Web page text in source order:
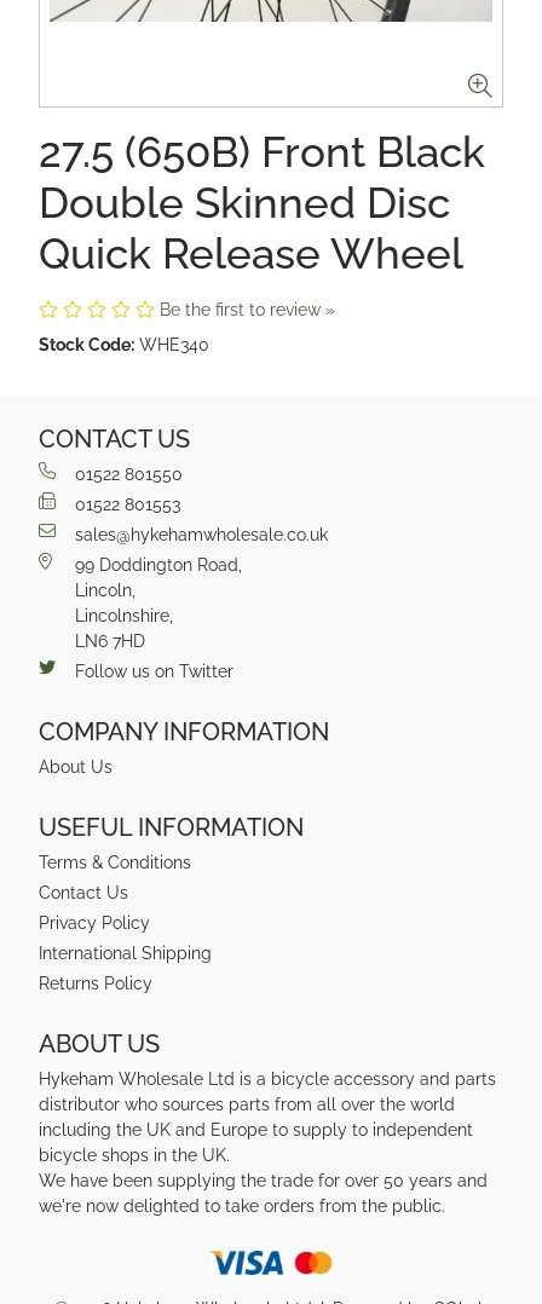
27.5 (650B) Front Black
Double Skinned Disc
Quick Release Wheel
Be the first to review »
Stock Code: WHE340
CONTACT US
01522 801550
01522 801553
sales@hykehamwholesale.co.uk
99 Doddington Road,
Lincoln,
Lincolnshire,
LN6 7HD
Follow us on Twitter
COMPANY INFORMATION
About Us
USEFUL INFORMATION
Terms & Conditions
Contact Us
Privacy Policy
International Shipping
Returns Policy
ABOUT US
Hykeham Wholesale Ltd is a bicycle accessory and parts
distributor who sources parts from all over the world
including the UK and Europe to supply to independent
bicycle shops in the UK.
We have been supplying the trade for over 50 years and
we're now delighted to take orders from the public.